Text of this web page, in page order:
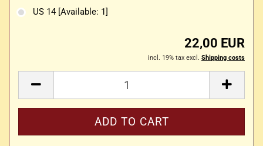
US 14 [Available: 1]
22,00 EUR
incl. 19% tax excl. Shipping costs